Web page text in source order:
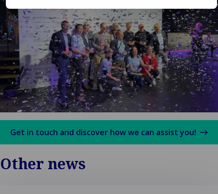
Get in touch and discover how we can assist you!
Other news